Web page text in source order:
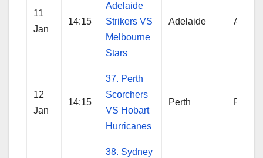
11
Jan
14:15
Adelaide
Strikers VS
Melbourne
Stars
Adelaide
12
Jan
14:15
37. Perth
Scorchers
VS Hobart
Hurricanes
Perth Perth
38. Sydney